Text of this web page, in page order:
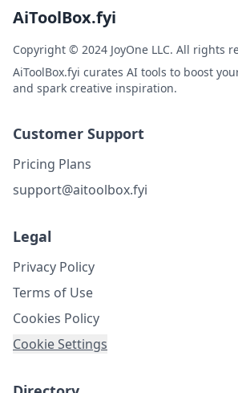
AiToolBox.fyi
Copyright © 2024 JoyOne LLC. All rights
AiToolBox.fyi curates AI tools to boost
and spark creative inspiration.
Customer Support
Pricing Plans
support@aitoolbox.fyi
Legal
Privacy Policy
Terms of Use
Cookies Policy
Cookie Settings